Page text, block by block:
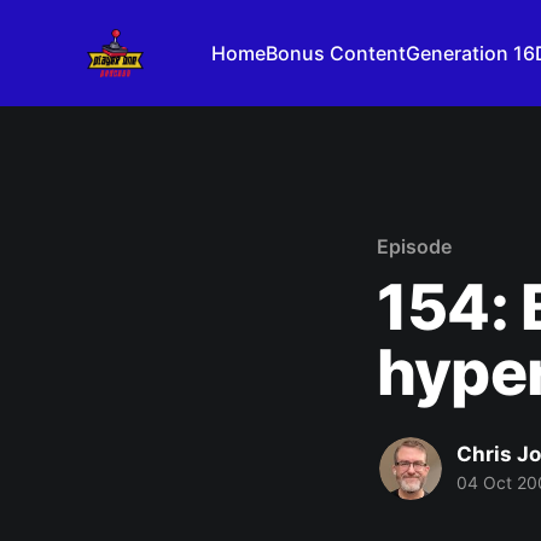
HomeBonus ContentGeneration 16
Episode
154:
Chris
04 Oct